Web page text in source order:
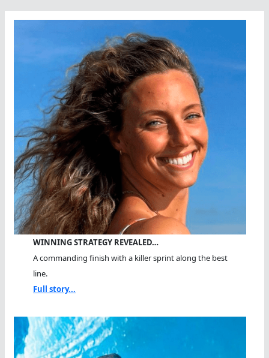
WINNING STRATEGY REVEALED…
A commanding finish with a killer sprint along the best
line.
Full story...